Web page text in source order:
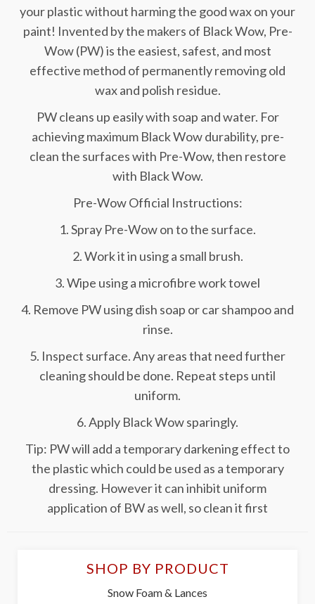
your plastic without harming the good wax on your
paint! Invented by the makers of Black Wow, Pre-
Wow (PW) is the easiest, safest, and most
effective method of permanently removing old
wax and polish residue.
PW cleans up easily with soap and water. For
achieving maximum Black Wow durability, pre-
clean the surfaces with Pre-Wow, then restore
with Black Wow.
Pre-Wow Official Instructions:
1. Spray Pre-Wow on to the surface.
2. Work it in using a small brush.
3. Wipe using a microfibre work towel
4. Remove PW using dish soap or car shampoo and
rinse.
5. Inspect surface. Any areas that need further
cleaning should be done. Repeat steps until
uniform.
6. Apply Black Wow sparingly.
Tip: PW will add a temporary darkening effect to
the plastic which could be used as a temporary
dressing. However it can inhibit uniform
application of BW as well, so clean it first
SHOP BY PRODUCT
Snow Foam & Lances